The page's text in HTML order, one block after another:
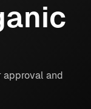
approval and